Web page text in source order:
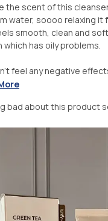
the scent of this
water, soooo relaxing it
smooth, clean and
which has oily problems.
feel any negative effects
bad about this product